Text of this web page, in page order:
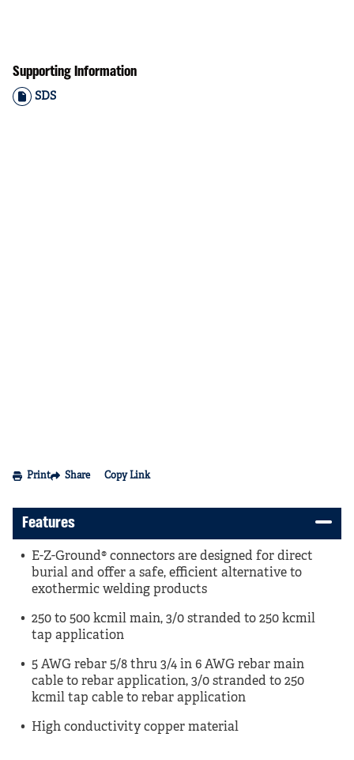
Supporting Information
SDS
Print Share Copy Link
Features
E-Z-Ground® connectors are designed for direct
burial and offer a safe, efficient alternative to
exothermic welding products
250 to 500 kcmil main, 3/0 stranded to 250 kcmil
tap application
5 AWG rebar 5/8 thru 3/4 in 6 AWG rebar main
cable to rebar application, 3/0 stranded to 250
kcmil tap cable to rebar application
High conductivity copper material